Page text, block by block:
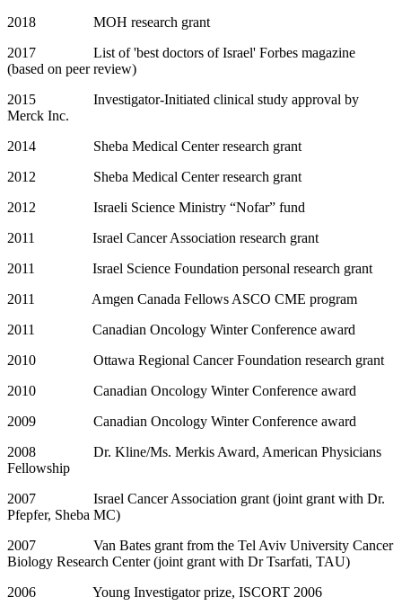
2018 MOH research grant
2017 List of 'best doctors of Israel' Forbes magazine
(based on peer review)
2015 Investigator-Initiated clinical study approval by
Merck Inc.
2014 Sheba Medical Center research grant
2012 Sheba Medical Center research grant
2012 Israeli Science Ministry “Nofar” fund
2011 Israel Cancer Association research grant
2011 Israel Science Foundation personal research grant
2011 Amgen Canada Fellows ASCO CME program
2011 Canadian Oncology Winter Conference award
2010 Ottawa Regional Cancer Foundation research grant
2010 Canadian Oncology Winter Conference award
2009 Canadian Oncology Winter Conference award
2008 Dr. Kline/Ms. Merkis Award, American Physicians
Fellowship
2007 Israel Cancer Association grant (joint grant with Dr.
Pfepfer, Sheba MC)
2007 Van Bates grant from the Tel Aviv University Cancer
Biology Research Center (joint grant with Dr Tsarfati, TAU)
2006 Young Investigator prize, ISCORT 2006